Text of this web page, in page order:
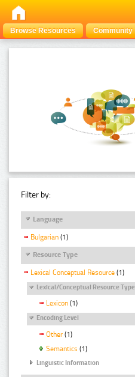
Browse Resources Community
Filter by:
Language
Bulgarian (1)
Resource Type
Lexical Conceptual Resource (1)
Lexical/Conceptual Resource Type
Lexicon (1)
Encoding Level
Other (1)
Semantics (1)
Linguistic Information